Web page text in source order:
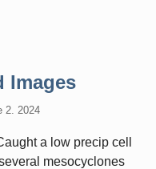
Images
2. 2024
a low precip cell
mesocyclones